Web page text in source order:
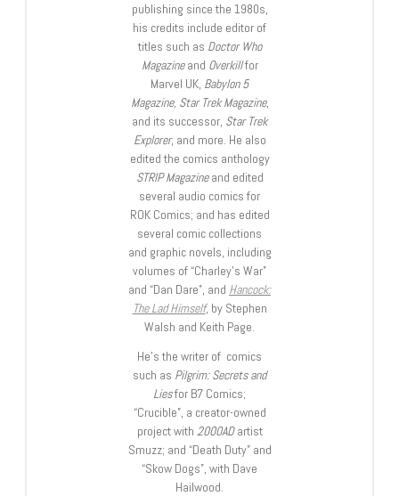
publishing since the 1980s,
his credits include editor of
titles such as Doctor Who
Magazineand Overkillfor
Marvel UK, Babylon 5
Magazine, Star Trek Magazine,
and its successor, Star Trek
Explorer, and more. He also
edited the comics anthology
STRIP Magazineand edited
several audio comics for
ROK Comics; and has edited
several comic collections
and graphic novels, including
volumes of “Charley’s War”
and “Dan Dare”, and Hancock:
The Lad Himself, by Stephen
Walsh and Keith Page.
He’s the writer of comics
such as Pilgrim: Secrets and
Liesfor B7 Comics;
“Crucible”, a creator-owned
project with 2000ADartist
Smuzz; and “Death Duty” and
“Skow Dogs”, with Dave
Hailwood.